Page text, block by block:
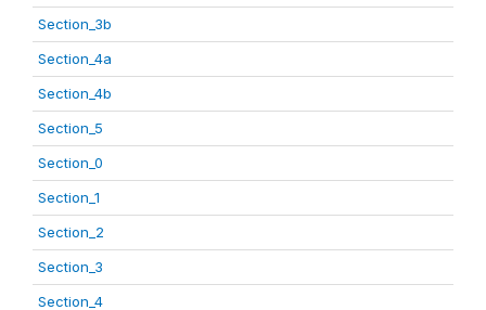
Section_3b
Section_4a
Section_4b
Section_5
Section_0
Section_1
Section_2
Section_3
Section_4